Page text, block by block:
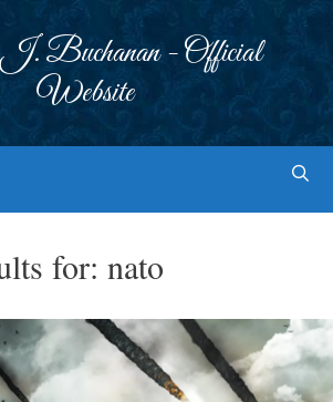
Buchanan - Official
Website
for: nato